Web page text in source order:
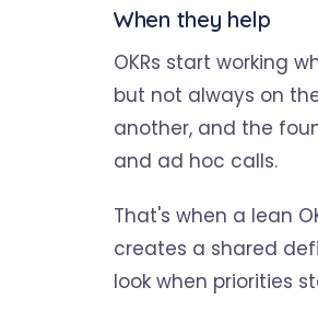
When they help
OKRs start working
but not always on
another, and the
and ad hoc calls.
That's when a lean
creates a shared
look when priorities